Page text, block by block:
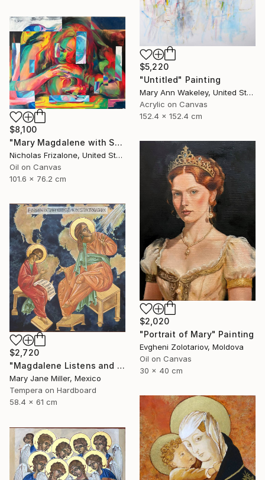
$5,220
"Untitled" Painting
Mary Ann Wakeley, United States
Acrylic on Canvas
152.4 x 152.4 cm
$8,100
"Mary Magdalene with Skull" Painting
Nicholas Frizalone, United States
Oil on Canvas
101.6 x 76.2 cm
$2,020
"Portrait of Mary" Painting
Evgheni Zolotariov, Moldova
Oil on Canvas
30 x 40 cm
$2,720
"Magdalene Listens and Dictates" Painting
Mary Jane Miller, Mexico
Tempera on Hardboard
58.4 x 61 cm